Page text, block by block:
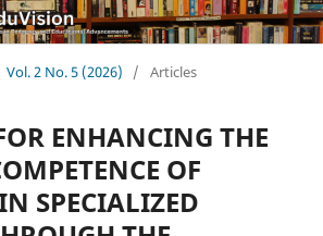
Vol. 2 No. 5 (2026) / Articles
ENHANCING THE
OF
SPECIALIZED